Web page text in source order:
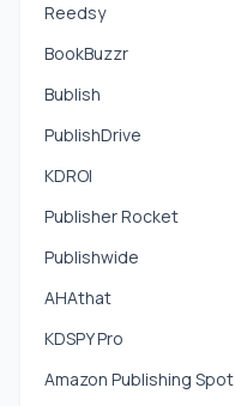
Reedsy
BookBuzzr
Bublish
PublishDrive
KDROI
Publisher Rocket
Publishwide
AHAthat
KDSPY Pro
Amazon Publishing Spot